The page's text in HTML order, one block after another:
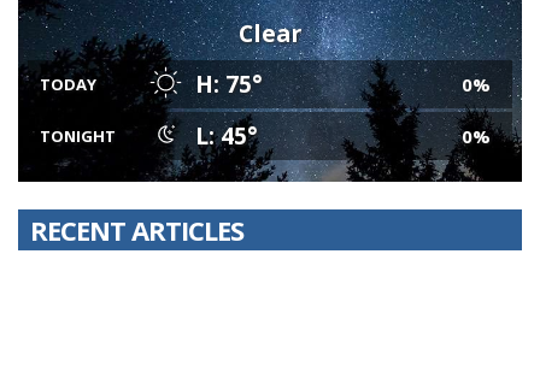
Clear
TODAY H: 75° 0%
TONIGHT L: 45° 0%
RECENT ARTICLES